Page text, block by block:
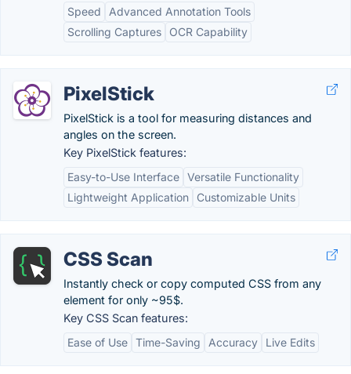
Speed
Advanced Annotation Tools
Scrolling Captures
OCR Capability
PixelStick
PixelStick is a tool for measuring distances and
angles on the screen.
Key PixelStick features:
Easy-to-Use Interface Versatile Functionality
Lightweight Application
Customizable Units
CSS Scan
Instantly check or copy computed CSS from any
element for only ~95$.
Key CSS Scan features:
Ease of Use Time-Saving Accuracy Live Edits